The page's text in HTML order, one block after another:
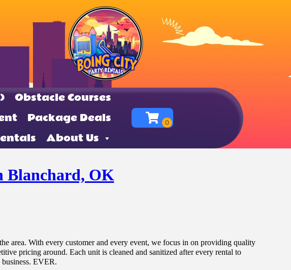
Obstacle Courses
Package Deals
About Us
Blanchard, OK
area. With every customer and every event, we focus in on providing quality
pricing around. Each unit is cleaned and sanitized after every rental to
EVER.